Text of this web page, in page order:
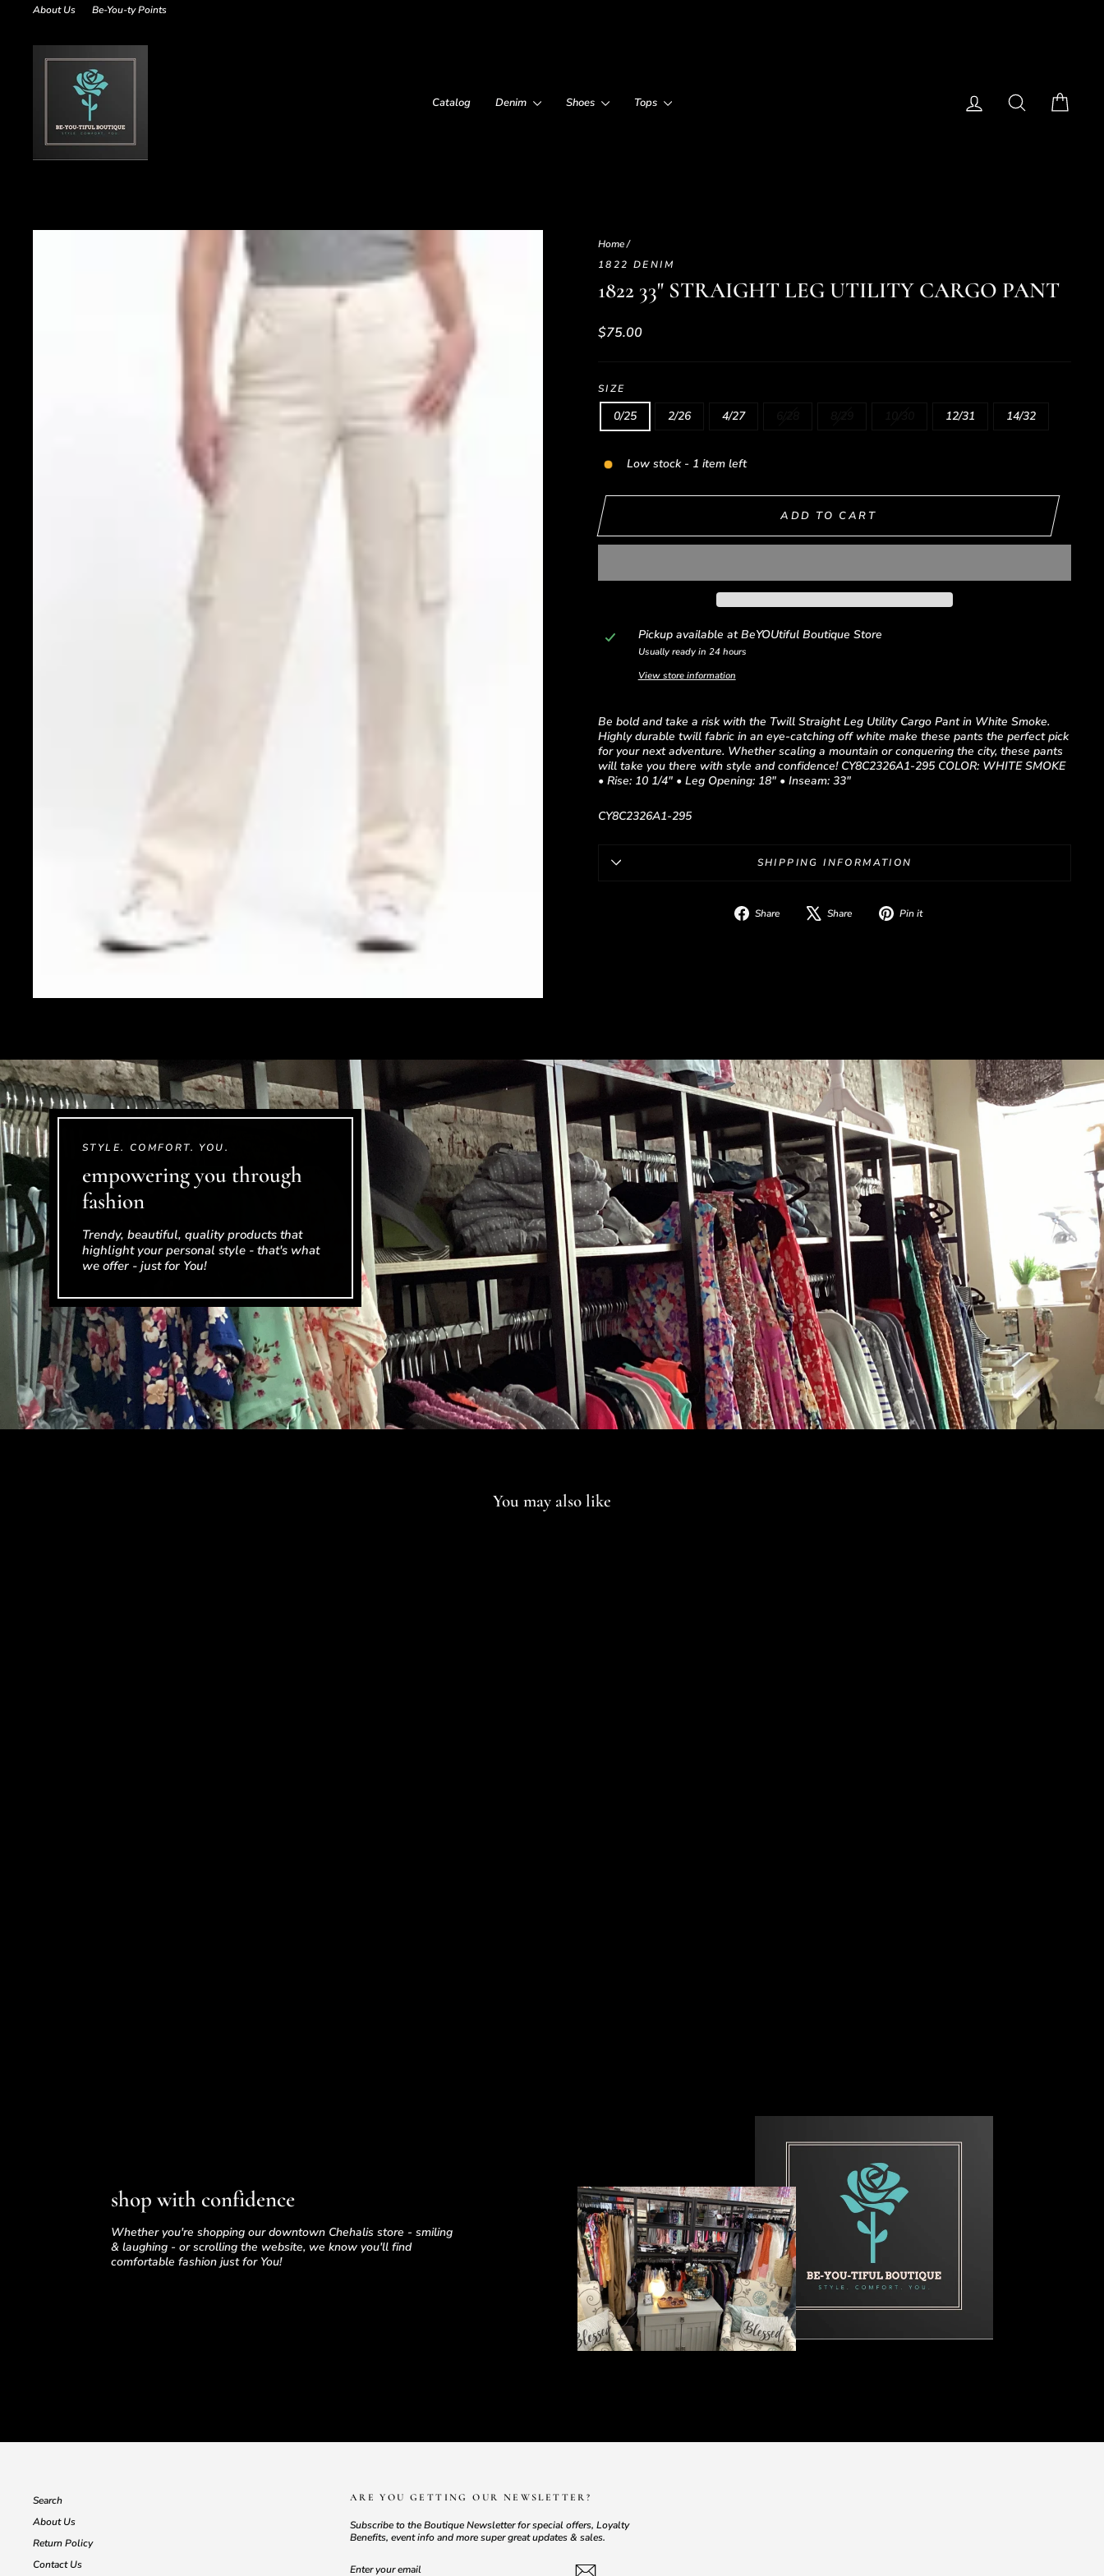
About Us Be-You-ty Points
Catalog Denim Shoes Tops Log in Search
Home/
1822 DENIM
1822 33" STRAIGHT LEG UTILITY CARGO PANT
Regular
$75.00
SIZE
0/25 2/26 4/27 12/31 14/32
Low stock - 1 item left
ADD TO CART
Pickup available atBeYOUtiful Boutique Store
Usually ready in 24 hours
View store information
Be bold and take a risk with the Twill Straight Leg Utility Cargo Pant in White Smoke.
Highly durable twill fabric in an eye-catching off white make these pants the perfect pick
for your next adventure. Whether scaling a mountain or conquering the city, these pants
will take you there with style and confidence! CY8C2326A1-295 COLOR: WHITE SMOKE
• Rise: 10 1/4" • Leg Opening: 18" • Inseam: 33"
CY8C2326A1-295
SHIPPING INFORMATION
Share
Share
Share
Tweet Pin it
STYLE. COMFORT. YOU.
empowering you through
fashion
Trendy, beautiful, quality products that
highlight your personal style - that's what
we offer - just for You!
You may also like
shop with confidence
Whether you're shopping our downtown Chehalis store - smiling
& laughing - or scrolling the website, we know you'll find
comfortable fashion just for You!
Search
About Us
Return Policy
Contact Us
ARE YOU GETTING OUR NEWSLETTER?
Subscribe to the Boutique Newsletter for special offers, Loyalty
Benefits, event info and more super great updates & sales.